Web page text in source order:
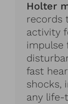
Holter
records
activity
impulse
fast
shocks,
any life-